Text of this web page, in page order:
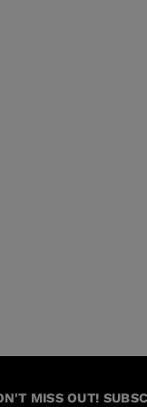
MISS OUT!